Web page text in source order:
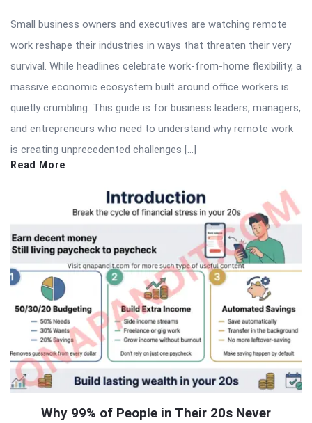
Small business owners and executives are watching remote
work reshape their industries in ways that threaten their very
survival. While headlines celebrate work-from-home flexibility, a
massive economic ecosystem built around office workers is
quietly crumbling. This guide is for business leaders, managers,
and entrepreneurs who need to understand why remote work
is creating unprecedented challenges […]
Read More
Why 99% of People in Their 20s Never